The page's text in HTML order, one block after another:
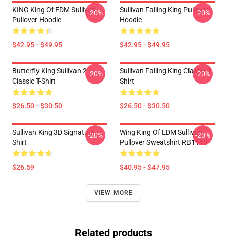
KING King Of EDM Sullivan
Pullover Hoodie
$42.95 - $49.95
-20%
Sullivan Falling King Pullover
Hoodie
$42.95 - $49.95
-20%
Butterfly King Sullivan 2
Classic T-Shirt
$26.50 - $30.50
-20%
Sullivan Falling King Classic T-
Shirt
$26.50 - $30.50
-20%
Sullivan King 3D Signature
Shirt
$26.59
-20%
Wing King Of EDM Sullivan
Pullover Sweatshirt RB1110
$40.95 - $47.95
-20%
VIEW MORE
Related products